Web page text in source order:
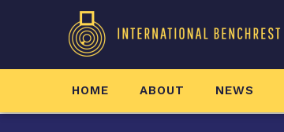
HOME ABOUT NEWS